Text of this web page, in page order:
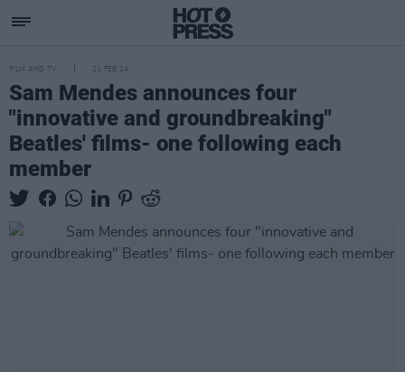
FILM AND TV 21 FEB 24
Sam Mendes announces four
"innovative and groundbreaking"
Beatles' films- one following each
member